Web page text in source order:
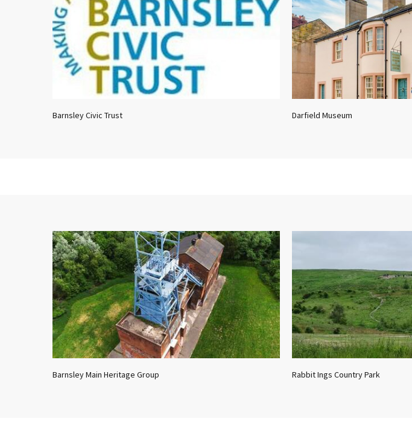
Barnsley Civic Trust Darfield Museum
Barnsley Main Heritage Group Rabbit Ings Country Park